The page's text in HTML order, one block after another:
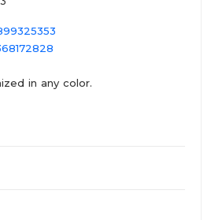
in any color.